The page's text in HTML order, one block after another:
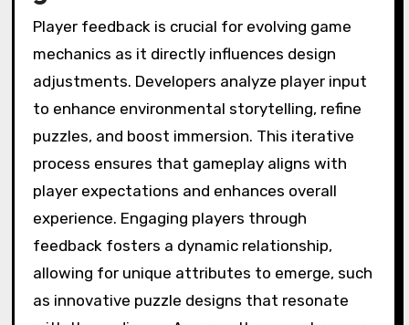
challenge.
Moreover, augmented reality (AR) blends real-
world elements with game environments,
creating interactive storytelling experiences
that blur the lines between fiction and reality.
This integration fosters a unique attribute in
game design, where player agency directly
influences narrative outcomes, resulting in
personalized gameplay.
As a result, these technologies are reshaping
the gaming landscape, pushing the boundaries